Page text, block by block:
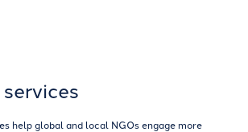
help global and local NGOs engage more